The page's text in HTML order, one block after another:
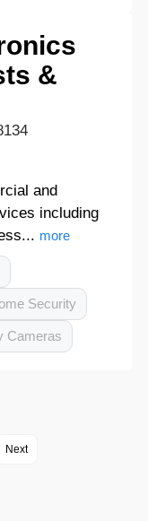
&
and
including
more
Security
Cameras
Next